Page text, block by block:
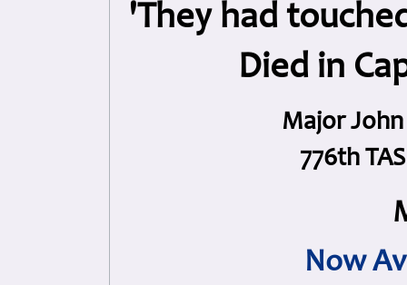
'They had
Died in
Major John
776th
Now